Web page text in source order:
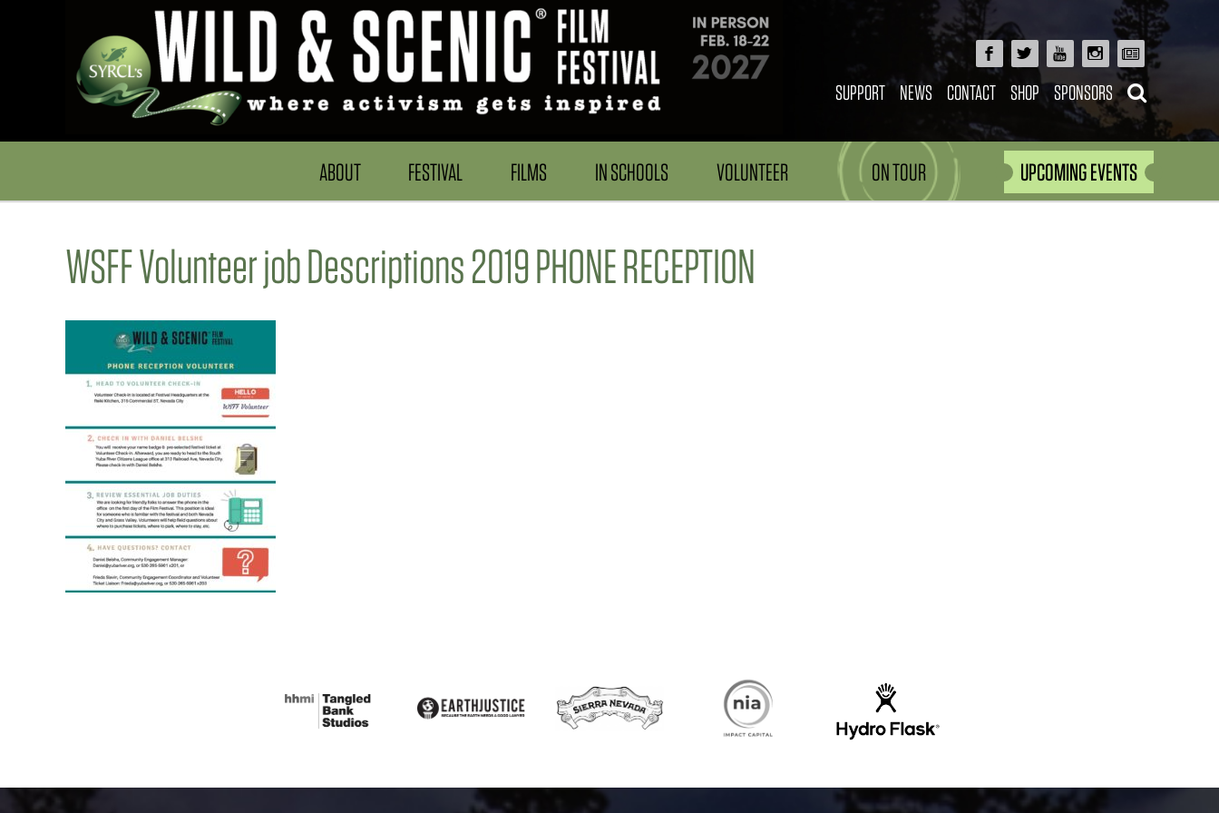
SUPPORT NEWS CONTACT SHOP SPONSORS
ABOUT FESTIVAL FILMS IN SCHOOLS VOLUNTEER ON TOUR UPCOMING EVENTS
WSFF Volunteer job Descriptions 2019 PHONE RECEPTION